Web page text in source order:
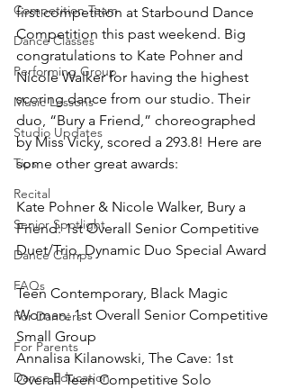
Competition Team
Dance Classes
Performing Group
Music Lessons
Studio Updates
Tips
Recital
Senior Spotlight
Dance Camps
FAQs
For Dancers
For Parents
Dance Education
first competition at Starbound Dance
Competition this past weekend. Big
congratulations to Kate Pohner and
Nicole Walker for having the highest
scoring dance from our studio. Their
duo, “Bury a Friend,” choreographed
by Miss Vicky, scored a 293.8! Here are
some other great awards:
Kate Pohner & Nicole Walker, Bury a
Friend: 1st Overall Senior Competitive
Duet/Trio, Dynamic Duo Special Award
Teen Contemporary, Black Magic
Woman: 1st Overall Senior Competitive
Small Group
Annalisa Kilanowski, The Cave: 1st
Overall Teen Competitive Solo